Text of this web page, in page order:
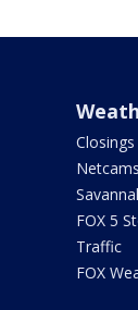
Closings
Netcams
FOX 5
Traffic
FOX